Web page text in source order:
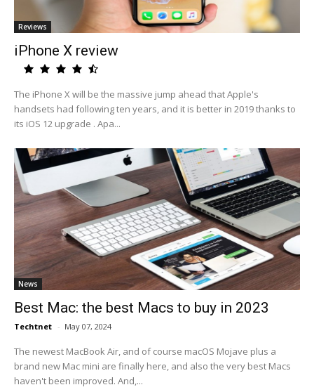
Reviews
iPhone X review
The iPhone X will be the massive jump ahead that Apple's
handsets had following ten years, and it is better in 2019 thanks to
its iOS 12 upgrade . Apa...
News
Best Mac: the best Macs to buy in 2023
Techtnet - May 07, 2024
The newest MacBook Air, and of course macOS Mojave plus a
brand new Mac mini are finally here, and also the very best Macs
haven't been improved. And,...